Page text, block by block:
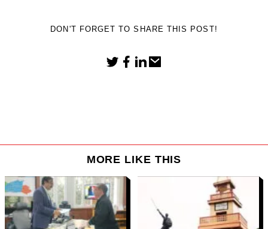
DON'T FORGET TO SHARE THIS POST!
MORE LIKE THIS